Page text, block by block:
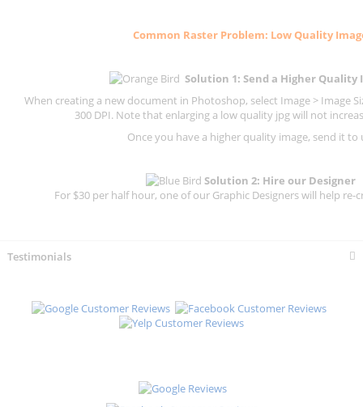
Common Raster Problem: Low Quality
Solution 1: Send a Higher Quality
When creating a new document in Photoshop, select Image > Image
300 DPI. Note that enlarging a low quality jpg will not
Once you have a higher quality image, send it to
Solution 2: Hire our Designer
For $30 per half hour, one of our Graphic Designers will help re-
Testimonials